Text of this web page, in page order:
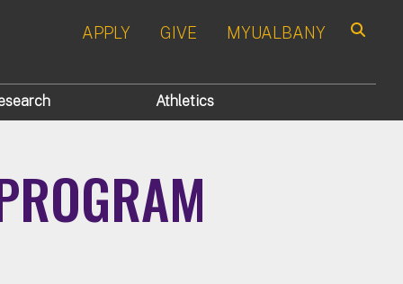
APPLY GIVE MYUALBANY
Athletics